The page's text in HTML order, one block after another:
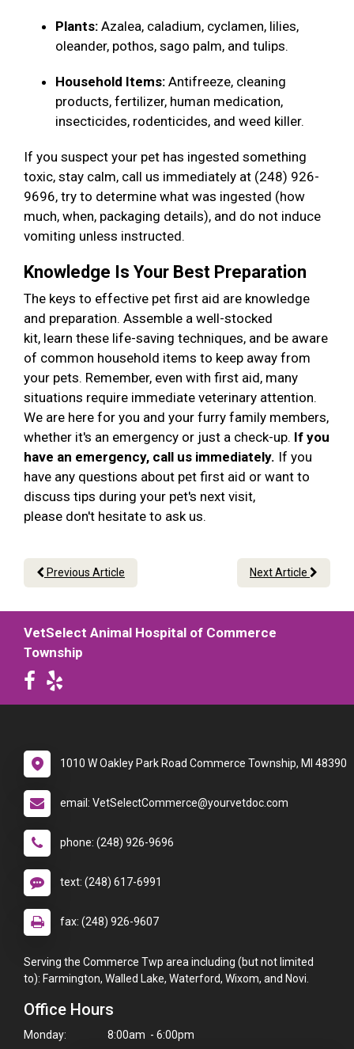
Plants: Azalea, caladium, cyclamen, lilies,
oleander, pothos, sago palm, and tulips.
Household Items: Antifreeze, cleaning
products, fertilizer, human medication,
insecticides, rodenticides, and weed killer.
If you suspect your pet has ingested something
toxic, stay calm, call us immediately at (248) 926-
9696, try to determine what was ingested (how
much, when, packaging details), and do not induce
vomiting unless instructed.
Knowledge Is Your Best Preparation
The keys to effective pet first aid are knowledge
and preparation. Assemble a well-stocked
kit, learn these life-saving techniques, and be aware
of common household items to keep away from
your pets. Remember, even with first aid, many
situations require immediate veterinary attention.
We are here for you and your furry family members,
whether it's an emergency or just a check-up. If you
have an emergency, call us immediately. If you
have any questions about pet first aid or want to
discuss tips during your pet's next visit,
please don't hesitate to ask us.
Previous Article Next Article
VetSelect Animal Hospital of Commerce
Township
1010 W Oakley Park Road Commerce Township, MI 48390
email: VetSelectCommerce@yourvetdoc.com
phone: (248) 926-9696
text: (248) 617-6991
fax: (248) 926-9607
Serving the Commerce Twp area including (but not limited
to): Farmington, Walled Lake, Waterford, Wixom, and Novi.
Office Hours
Monday: 8:00am - 6:00pm